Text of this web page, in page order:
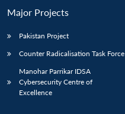
Major Projects
Pakistan Project
Counter Radicalisation Task Force
Manohar Parrikar IDSA
Cybersecurity Centre of
Excellence